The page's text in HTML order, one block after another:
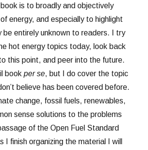
is to broadly and objectively
energy, and especially to highlight
be entirely unknown to readers. I try
hot energy topics today, look back
this point, and peer into the future.
bookper se, but I do cover the topic
believe has been covered before.
change, fossil fuels, renewables,
sense solutions to the problems
of the Open Fuel Standard
I finish organizing the material I will